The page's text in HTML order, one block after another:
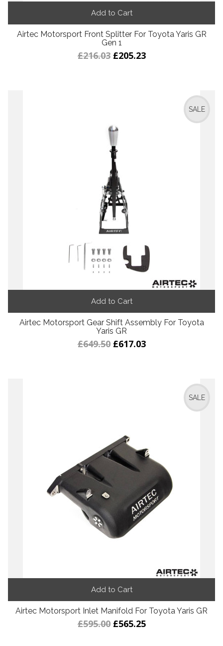
Add to Cart
Airtec Motorsport Front Splitter For Toyota Yaris GR
Gen 1
£216.03 £205.23
SALE
Add to Cart
Airtec Motorsport Gear Shift Assembly For Toyota
Yaris GR
£649.50 £617.03
SALE
Add to Cart
Airtec Motorsport Inlet Manifold For Toyota Yaris GR
£595.00 £565.25